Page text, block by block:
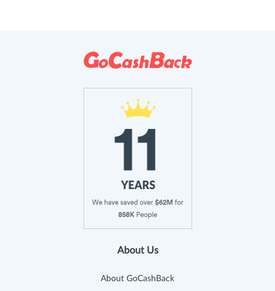
About Us
About GoCashBack